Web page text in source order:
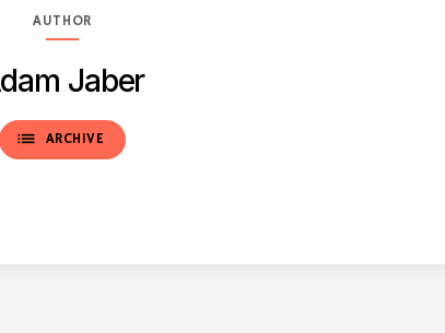
AUTHOR
Jaber
list ARCHIVE